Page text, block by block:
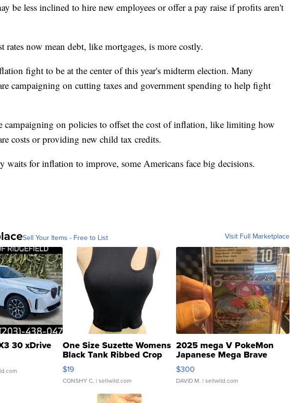
be less inclined to hire new employees or offer a pay raise if profits aren't
rates now mean debt, like mortgages, is more costly.
fight to be at the center of this year's midterm election. Many
campaigning on cutting taxes and government spending to help fight
campaigning on policies to offset the cost of inflation, like limiting how
costs or providing new child tax credits.
waits for inflation to improve, some Americans face big decisions.
Sell Your Items - Free to List Visit Full Marketplace
30 xDrive One Size Suzette Womens
Black Tank Ribbed Crop
Asymmetrical ...
$19
CONSHY C. | sellwild.com
2025 mega V PokeMon
Japanese Mega Brave
076/063 Super Rare H...
$300
DAVID M. | sellwild.com